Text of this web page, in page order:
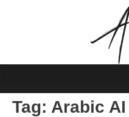
Tag: Arabic